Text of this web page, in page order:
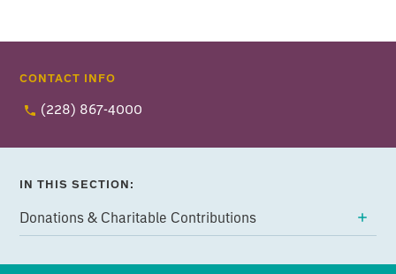
CONTACT INFO
(228) 867-4000
IN THIS SECTION:
Donations & Charitable Contributions